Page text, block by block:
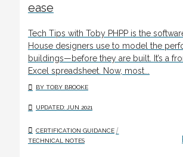
ease
Tech Tips with Toby PHPP is the
House designers use to model the
buildings—before they are built. It’s a
Excel spreadsheet. Now, most...
BY TOBY BROOKE
UPDATED: JUN 2021
CERTIFICATION GUIDANCE /
TECHNICAL NOTES